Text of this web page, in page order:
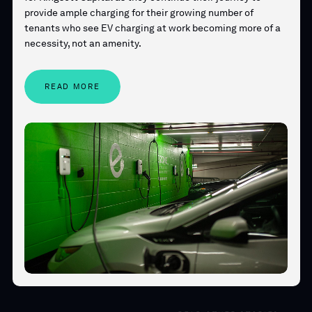
provide ample charging for their growing number of
tenants who see EV charging at work becoming more of a
necessity, not an amenity.
READ MORE